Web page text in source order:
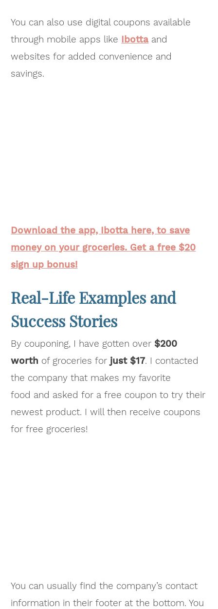
You can also use digital coupons available
through mobile apps like Ibottaand
websites for added convenience and
savings.
Download the app, Ibotta here, to save
money on your groceries. Get a free $20
sign up bonus!
Real-Life Examples and
Success Stories
By couponing, I have gotten over $200
worth of groceries for just $17. I contacted
the company that makes my favorite
food and asked for a free coupon to try their
newest product. I will then receive coupons
for free groceries!
You can usually find the company’s contact
information in their footer at the bottom. You